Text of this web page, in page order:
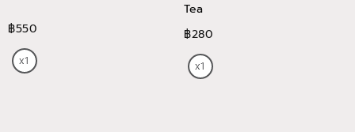
฿550
Tea
฿280